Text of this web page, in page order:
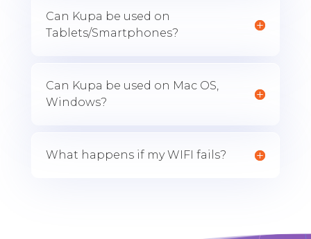
Can Kupa be used on
Tablets/Smartphones?
Can Kupa be used on Mac OS,
Windows?
What happens if my WIFI fails?